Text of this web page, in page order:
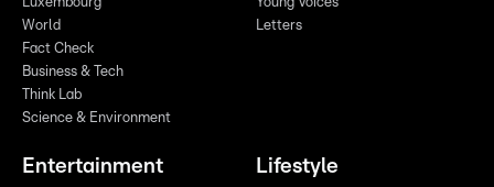
World
Fact Check
Business & Tech
Think Lab
Science & Environment
Letters
Entertainment Lifestyle